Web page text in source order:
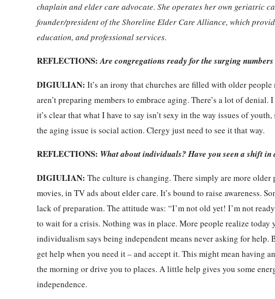
chaplain and elder care advocate. She operates her own geriatric
founder/president of the Shoreline Elder Care Alliance, which
education, and professional services.
REFLECTIONS:Are congregations ready for the surging
DIGIULIAN: It’s an irony that churches are filled with older people
aren’t preparing members to embrace aging. There’s a lot of
it’s clear that what I have to say isn’t sexy in the way issues of
the aging issue is social action. Clergy just need to see it that way.
REFLECTIONS: What about individuals? Have you seen a shift in
DIGIULIAN: The culture is changing. There simply are more older
movies, in TV ads about elder care. It’s bound to raise awareness.
lack of preparation. The attitude was: “I’m not old yet! I’m not
to wait for a crisis. Nothing was in place. More people realize today
individualism says being independent means never asking for help.
get help when you need it – and accept it. This might mean having
the morning or drive you to places. A little help gives you some
independence.